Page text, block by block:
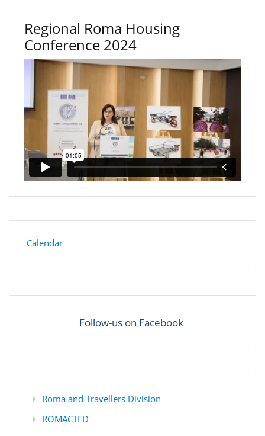
Regional Roma Housing
Conference 2024
Calendar
Follow-us on Facebook
Roma and Travellers Division
ROMACTED